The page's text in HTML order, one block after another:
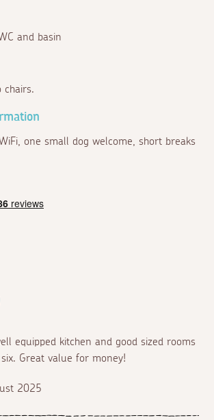
and basin
chairs.
one small dog welcome, short breaks
equipped kitchen and good sized rooms
Great value for money!
2025